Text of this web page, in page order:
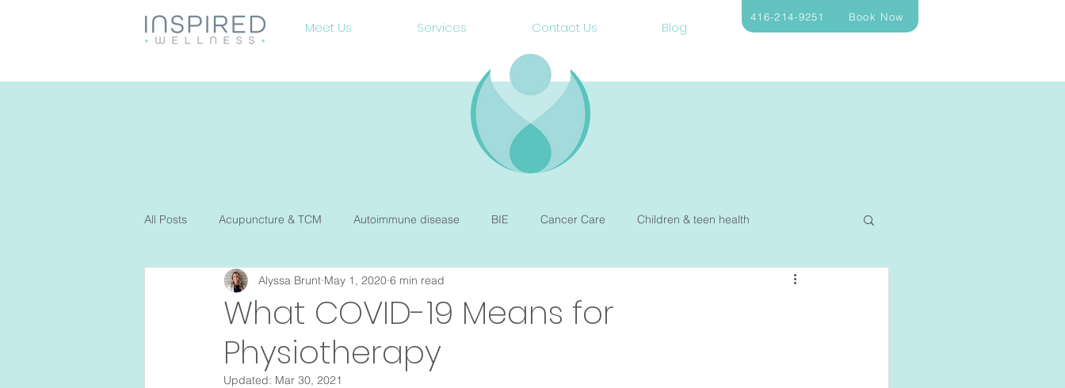
Meet Us Services Contact Us Blog
416-214-9251 Book Now
All Posts Acupuncture & TCM Autoimmune disease BIE Cancer Care Children & teen health
Diet and nutrition Fertility Gut Health Nutrition
Osteopathy Pelvic Floor Preconception & Pregnancy
What COVID-19 Means for
Physiotherapy
Alyssa Brunt May 1, 2020 6 min read
Updated: Mar 30, 2021